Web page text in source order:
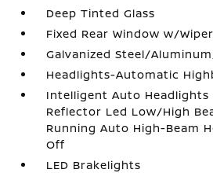
Deep Tinted Glass
Fixed Rear Window w/Wiper
Galvanized Steel/
Headlights-Automatic
Intelligent Auto
Reflector Led Low/High
Running Auto High-Beam
Off
LED Brakelights